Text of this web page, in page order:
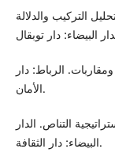
تحليل التركيب والدلالة
قضايا ومقاربات. الرباط: دار
الأمان.
استراتيجية التناص. الدار
البيضاء: دار الثقافة.